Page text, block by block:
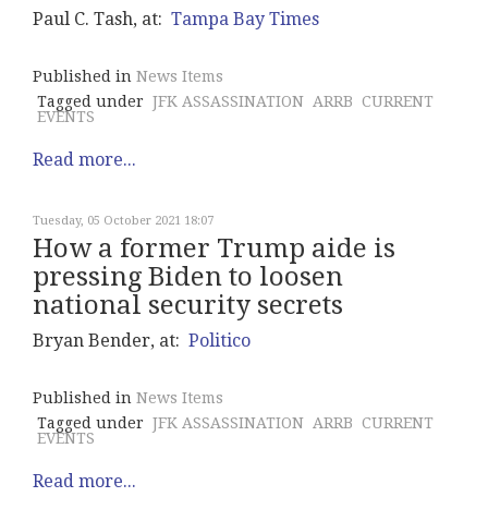
Paul C. Tash, at: Tampa Bay Times
Published in News Items
Tagged under JFK ASSASSINATION ARRB CURRENT
EVENTS
Read more...
Tuesday, 05 October 2021 18:07
How a former Trump aide is
pressing Biden to loosen
national security secrets
Bryan Bender, at: Politico
Published in News Items
Tagged under JFK ASSASSINATION ARRB CURRENT
EVENTS
Read more...